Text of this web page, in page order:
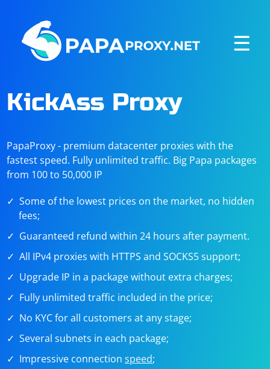
☰
KickAss Proxy
PapaProxy - premium datacenter proxies with the
fastest speed. Fully unlimited traffic. Big Papa packages
from 100 to 50,000 IP
Some of the lowest prices on the market, no hidden
fees;
Guaranteed refund within 24 hours after payment.
All IPv4 proxies with HTTPS and SOCKS5 support;
Upgrade IP in a package without extra charges;
Fully unlimited traffic included in the price;
No KYC for all customers at any stage;
Several subnets in each package;
Impressive connectionspeed;